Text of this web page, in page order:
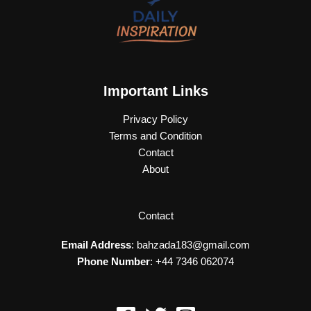
Important Links
Privacy Policy
Terms and Condition
Contact
About
Contact
Email Address: bahzada183@gmail.com
Phone Number: +44 7346 062074​